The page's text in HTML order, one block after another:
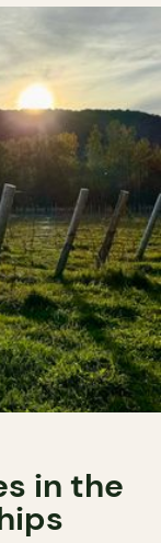
in the